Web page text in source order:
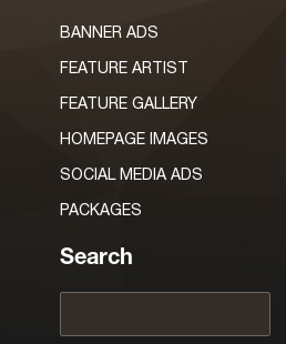
BANNER ADS
FEATURE ARTIST
FEATURE GALLERY
HOMEPAGE IMAGES
SOCIAL MEDIA ADS
PACKAGES
Search